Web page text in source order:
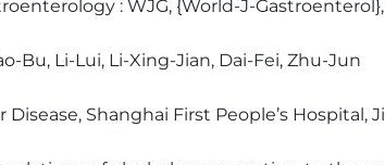
: WJG, {World-J-Gastroenterol},
Bu, Li-Lui, Li-Xing-Jian, Dai-Fei, Zhu-Jun
Shanghai First People’s